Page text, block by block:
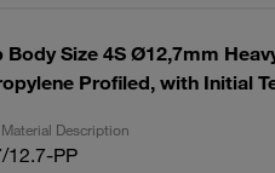
Body Size 4S Ø12,7mm
Profiled, with Initial
Description
12.7-PP